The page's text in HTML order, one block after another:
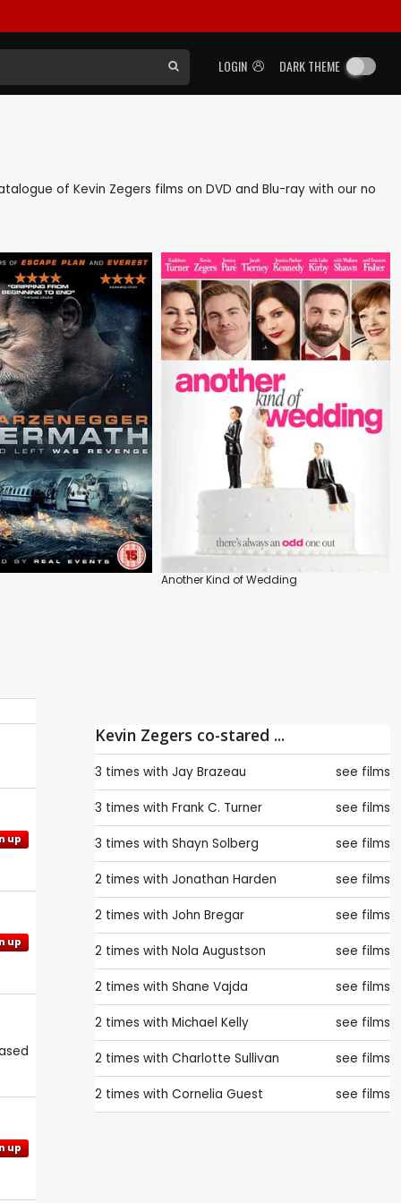
LOGIN DARK THEME
of Kevin Zegers films on DVD and Blu-ray with our no
Another Kind of Wedding
up
up
up
Kevin Zegers co-stared ...
3 times with Jay Brazeau see films
3 times with Frank C. Turner see films
3 times with Shayn Solberg see films
2 times with Jonathan Harden see films
2 times with John Bregar see films
2 times with Nola Augustson see films
2 times with Shane Vajda see films
2 times with Michael Kelly see films
2 times with Charlotte Sullivan see films
2 times with Cornelia Guest see films